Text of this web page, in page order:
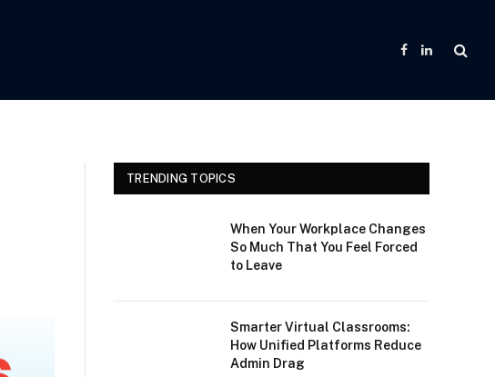
Facebook
LinkedIn
TRENDING TOPICS
When Your Workplace Changes
So Much That You Feel Forced
to Leave
Smarter Virtual Classrooms:
How Unified Platforms Reduce
Admin Drag